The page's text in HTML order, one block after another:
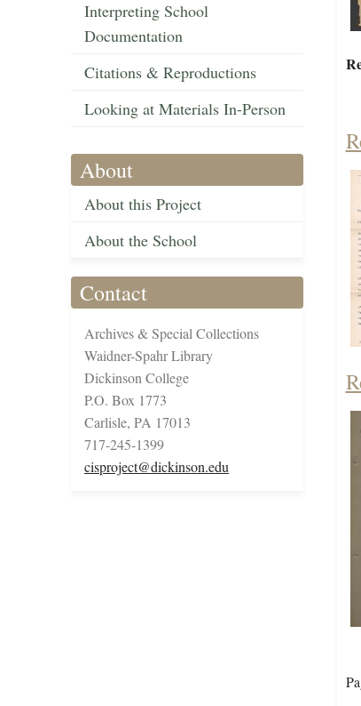
Interpreting School
Documentation
Citations & Reproductions
Looking at Materials In-Person
About
About this Project
About the School
Contact
Archives & Special Collections
Waidner-Spahr Library
Dickinson College
P.O. Box 1773
Carlisle, PA 17013
717-245-1399
cisproject@dickinson.edu